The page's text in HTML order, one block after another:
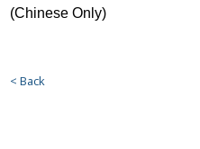
(Chinese Only)
< Back